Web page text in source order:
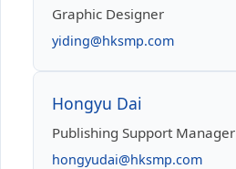
Graphic Designer
yiding@hksmp.com
Hongyu Dai
Publishing Support Manager
hongyudai@hksmp.com